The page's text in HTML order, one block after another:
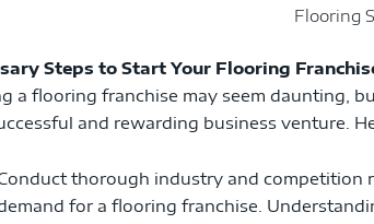
Flooring
Steps to Start Your Flooring
a flooring franchise may seem daunting,
and rewarding business venture.
thorough industry and competition
for a flooring franchise.